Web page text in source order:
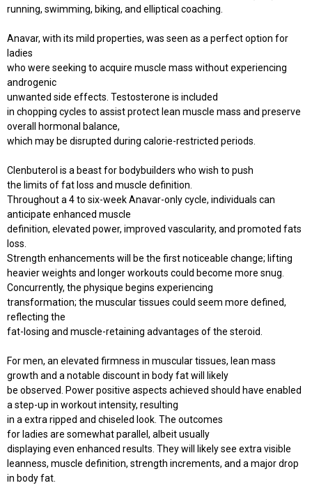
running, swimming, biking, and elliptical coaching.
Anavar, with its mild properties, was seen as a perfect option for
ladies
who were seeking to acquire muscle mass without experiencing
androgenic
unwanted side effects. Testosterone is included
in chopping cycles to assist protect lean muscle mass and preserve
overall hormonal balance,
which may be disrupted during calorie-restricted periods.
Clenbuterol is a beast for bodybuilders who wish to push
the limits of fat loss and muscle definition.
Throughout a 4 to six-week Anavar-only cycle, individuals can
anticipate enhanced muscle
definition, elevated power, improved vascularity, and promoted fats
loss.
Strength enhancements will be the first noticeable change; lifting
heavier weights and longer workouts could become more snug.
Concurrently, the physique begins experiencing
transformation; the muscular tissues could seem more defined,
reflecting the
fat-losing and muscle-retaining advantages of the steroid.
For men, an elevated firmness in muscular tissues, lean mass
growth and a notable discount in body fat will likely
be observed. Power positive aspects achieved should have enabled
a step-up in workout intensity, resulting
in a extra ripped and chiseled look. The outcomes
for ladies are somewhat parallel, albeit usually
displaying even enhanced results. They will likely see extra visible
leanness, muscle definition, strength increments, and a major drop
in body fat.